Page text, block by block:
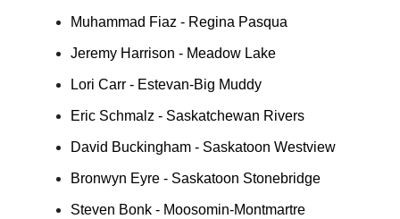
Muhammad Fiaz - Regina Pasqua
Jeremy Harrison - Meadow Lake
Lori Carr - Estevan-Big Muddy
Eric Schmalz - Saskatchewan Rivers
David Buckingham - Saskatoon Westview
Bronwyn Eyre - Saskatoon Stonebridge
Steven Bonk - Moosomin-Montmartre